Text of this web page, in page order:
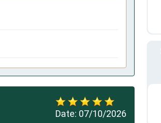
Date: 07/10/2026